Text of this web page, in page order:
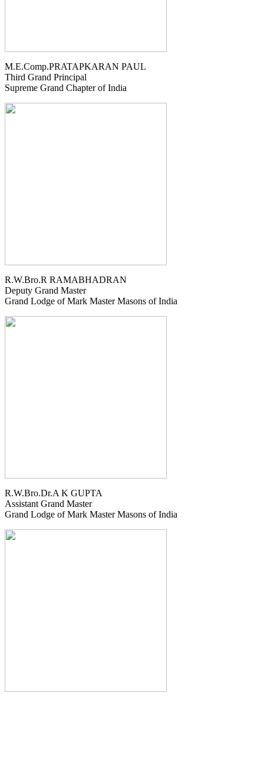
M.E.Comp.PRATAPKARAN PAUL
Third Grand Principal
Supreme Grand Chapter of India
R.W.Bro.R RAMABHADRAN
Deputy Grand Master
Grand Lodge of Mark Master Masons of India
R.W.Bro.Dr.A K GUPTA
Assistant Grand Master
Grand Lodge of Mark Master Masons of India